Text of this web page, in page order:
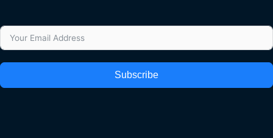
Subscribe